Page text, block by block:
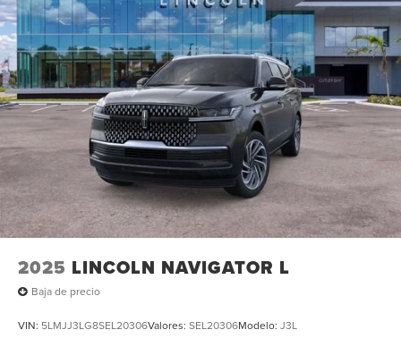
2025 LINCOLN NAVIGATOR L
Baja de precio
VIN: 5LMJJ3LG8SEL20306Valores: SEL20306Modelo: J3L